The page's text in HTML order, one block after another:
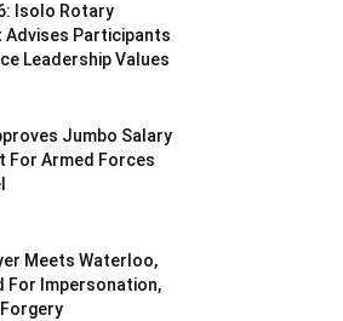
Isolo Rotary
Advises Participants
Leadership Values
Jumbo Salary
For Armed Forces
Meets Waterloo,
For Impersonation,
Forgery